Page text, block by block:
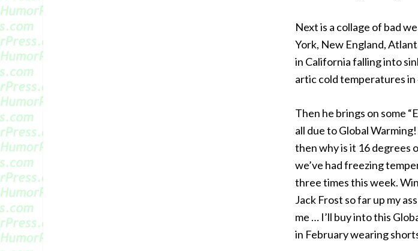
Next is a collage of bad
York, New England,
in California falling into
artic cold temperatures in
Then he brings on some
all due to Global
then why is it 16 degrees
we’ve had freezing
three times this week.
Jack Frost so far up my
me … I’ll buy into this
in February wearing